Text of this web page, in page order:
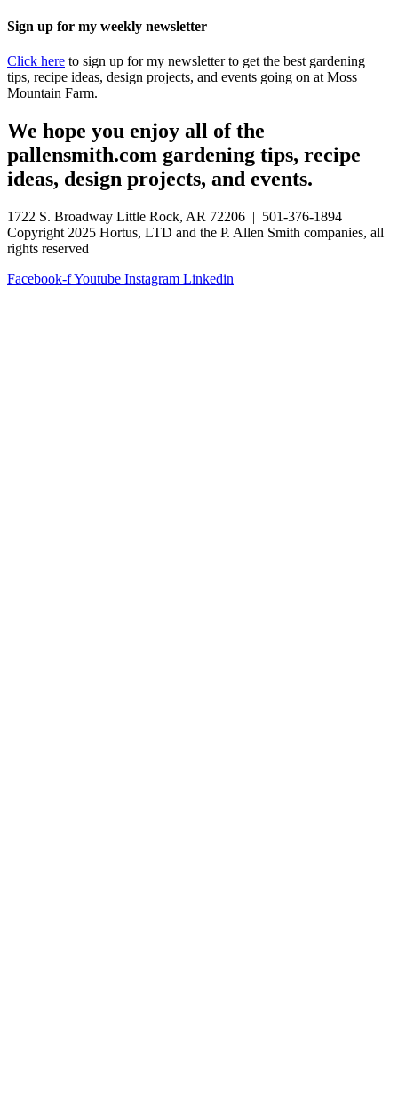
Sign up for my weekly newsletter
Click here to sign up for my newsletter to get the best gardening
tips, recipe ideas, design projects, and events going on at Moss
Mountain Farm.
We hope you enjoy all of the
pallensmith.com gardening tips, recipe
ideas, design projects, and events.
1722 S. Broadway Little Rock, AR 72206 | 501-376-1894
Copyright 2025 Hortus, LTD and the P. Allen Smith companies, all
rights reserved
Facebook-fYoutube Instagram Linkedin